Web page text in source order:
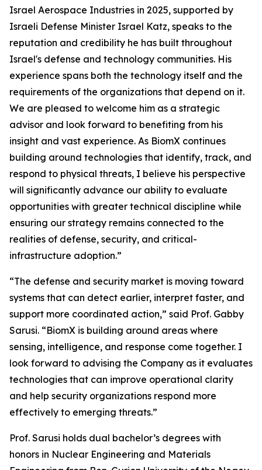
Israel Aerospace Industries in 2025, supported by
Israeli Defense Minister Israel Katz, speaks to the
reputation and credibility he has built throughout
Israel's defense and technology communities. His
experience spans both the technology itself and the
requirements of the organizations that depend on it.
We are pleased to welcome him as a strategic
advisor and look forward to benefiting from his
insight and vast experience. As BiomX continues
building around technologies that identify, track, and
respond to physical threats, I believe his perspective
will significantly advance our ability to evaluate
opportunities with greater technical discipline while
ensuring our strategy remains connected to the
realities of defense, security, and critical-
infrastructure adoption.”
“The defense and security market is moving toward
systems that can detect earlier, interpret faster, and
support more coordinated action,” said Prof. Gabby
Sarusi. “BiomX is building around areas where
sensing, intelligence, and response come together. I
look forward to advising the Company as it evaluates
technologies that can improve operational clarity
and help security organizations respond more
effectively to emerging threats.”
Prof. Sarusi holds dual bachelor’s degrees with
honors in Nuclear Engineering and Materials